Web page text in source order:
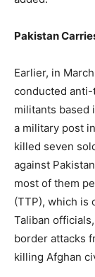
Pakistan
Earlier, in
conducted
militants based
a military post
killed seven
against
most of them
(TTP), which is
Taliban
border attacks
killing Afghan